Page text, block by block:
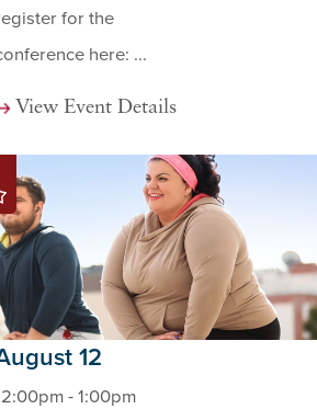
for the
here: ...
View Event Details
12
- 1:00pm